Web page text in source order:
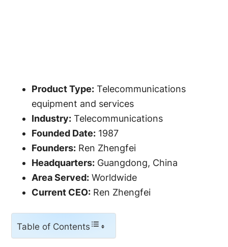
Product Type: Telecommunications
equipment and services
Industry: Telecommunications
Founded Date: 1987
Founders: Ren Zhengfei
Headquarters: Guangdong, China
Area Served: Worldwide
Current CEO: Ren Zhengfei
Table of Contents